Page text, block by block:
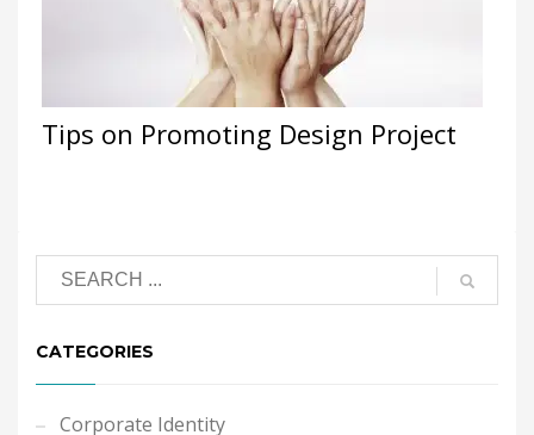
Tips on Promoting Design Project
CATEGORIES
Corporate Identity